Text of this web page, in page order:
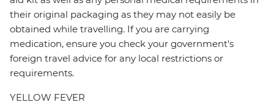
their original packaging as they may not easily be
obtained while travelling. If you are carrying
medication, ensure you check your government's
foreign travel advice for any local restrictions or
requirements.
YELLOW FEVER